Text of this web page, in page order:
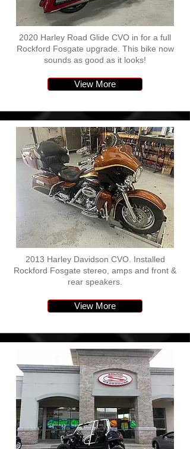
2020 Harley Road Glide CVO in for a full
Rockford Fosgate upgrade. This bike now
sounds as good as it looks!
View More
2013 Harley Davidson CVO. Installed
Rockford Fosgate stereo, amps and front &
rear speakers.
View More